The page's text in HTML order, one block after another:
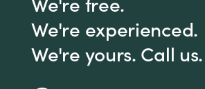
We're experienced.
We're yours. Call us.